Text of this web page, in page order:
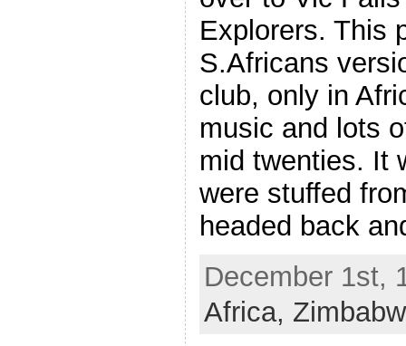
Explorers. This
S.Africans
club, only in
music and lots
mid twenties. It
were stuffed
headed back
December 1st,
Africa,